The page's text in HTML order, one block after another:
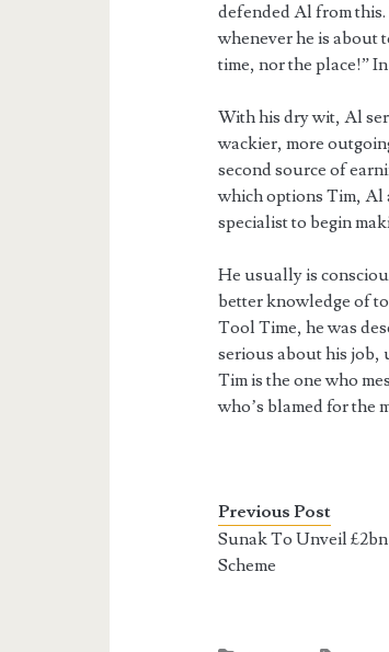
defended Al from this.
whenever he is about
time, nor the place!”
With his dry wit, Al
wackier, more
second source of
which options Tim, Al
specialist to begin
He usually is
better knowledge of
Tool Time, he was
serious about his job,
Tim is the one who
who’s blamed for the
Previous Post
Sunak To Unveil
Scheme